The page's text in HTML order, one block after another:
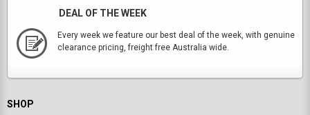
DEAL OF THE WEEK
Every week we feature our best deal of the week, with genuine
clearance pricing, freight free Australia wide.
SHOP